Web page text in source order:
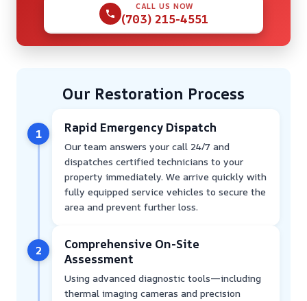
CALL US NOW
(703) 215-4551
Our Restoration Process
1 Rapid Emergency Dispatch
Our team answers your call 24/7 and
dispatches certified technicians to your
property immediately. We arrive quickly with
fully equipped service vehicles to secure the
area and prevent further loss.
2
Comprehensive On-Site
Assessment
Using advanced diagnostic tools—including
thermal imaging cameras and precision